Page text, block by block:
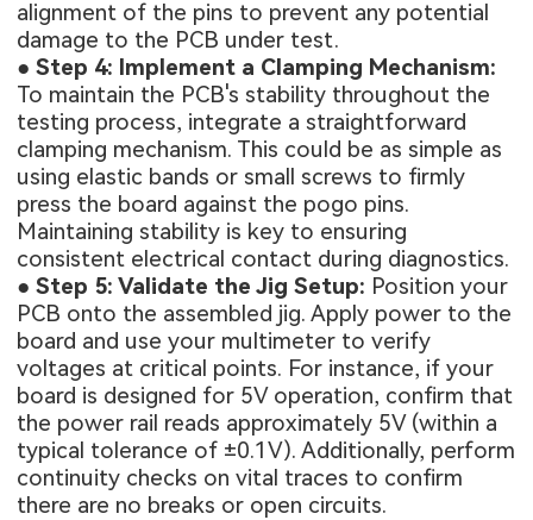
alignment of the pins to prevent any potential
damage to the PCB under test.
● Step 4: Implement a Clamping Mechanism:
To maintain the PCB's stability throughout the
testing process, integrate a straightforward
clamping mechanism. This could be as simple as
using elastic bands or small screws to firmly
press the board against the pogo pins.
Maintaining stability is key to ensuring
consistent electrical contact during diagnostics.
●Step 5: Validate the Jig Setup: Position your
PCB onto the assembled jig. Apply power to the
board and use your multimeter to verify
voltages at critical points. For instance, if your
board is designed for 5V operation, confirm that
the power rail reads approximately 5V (within a
typical tolerance of ±0.1V). Additionally, perform
continuity checks on vital traces to confirm
there are no breaks or open circuits.